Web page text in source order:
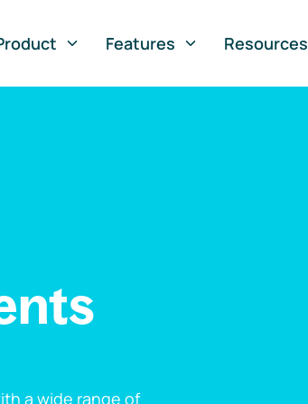
Features Resources
a wide range of